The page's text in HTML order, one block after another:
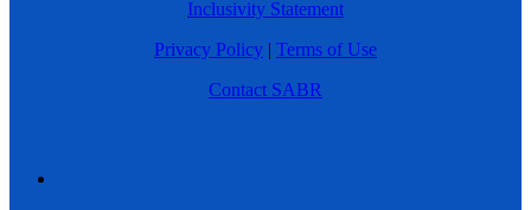
Inclusivity Statement
Privacy Policy | Terms of Use
Contact SABR